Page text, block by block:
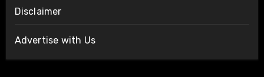
Disclaimer
Advertise with Us